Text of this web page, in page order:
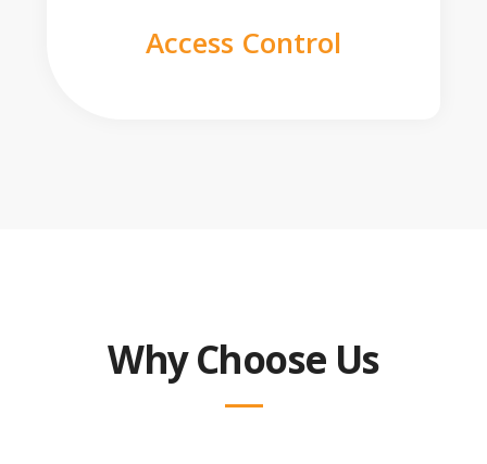
Access Control
Why Choose Us